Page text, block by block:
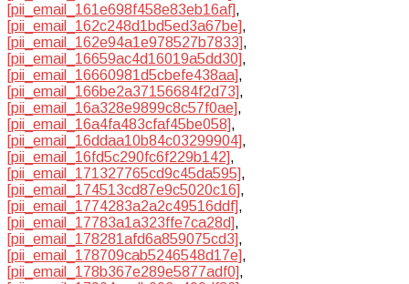
[pii_email_161e698f458e83eb16af],
[pii_email_162c248d1bd5ed3a67be],
[pii_email_162e94a1e978527b7833],
[pii_email_16659ac4d16019a5dd30],
[pii_email_16660981d5cbefe438aa],
[pii_email_166be2a37156684f2d73],
[pii_email_16a328e9899c8c57f0ae],
[pii_email_16a4fa483cfaf45be058],
[pii_email_16ddaa10b84c03299904],
[pii_email_16fd5c290fc6f229b142],
[pii_email_171327765cd9c45da595],
[pii_email_174513cd87e9c5020c16],
[pii_email_1774283a2a2c49516ddf],
[pii_email_17783a1a323ffe7ca28d],
[pii_email_178281afd6a859075cd3],
[pii_email_178709cab5246548d17e],
[pii_email_178b367e289e5877adf0],